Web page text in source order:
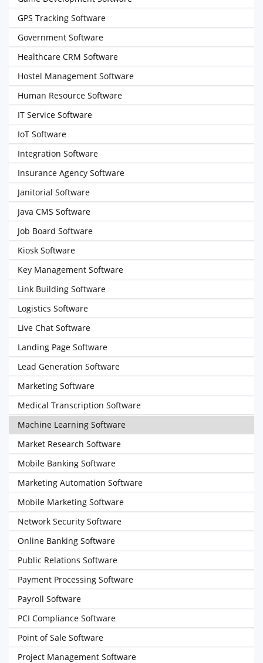
GPS Tracking Software
Government Software
Healthcare CRM Software
Hostel Management Software
Human Resource Software
IT Service Software
IoT Software
Integration Software
Insurance Agency Software
Janitorial Software
Java CMS Software
Job Board Software
Kiosk Software
Key Management Software
Link Building Software
Logistics Software
Live Chat Software
Landing Page Software
Lead Generation Software
Marketing Software
Medical Transcription Software
Machine Learning Software
Market Research Software
Mobile Banking Software
Marketing Automation Software
Mobile Marketing Software
Network Security Software
Online Banking Software
Public Relations Software
Payment Processing Software
Payroll Software
PCI Compliance Software
Point of Sale Software
Project Management Software